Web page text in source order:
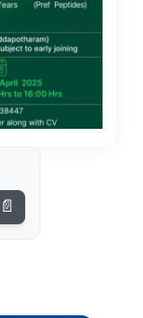
📄